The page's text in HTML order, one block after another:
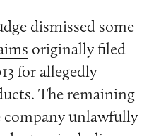
dismissed some
originally filed
for allegedly
The remaining
company unlawfully